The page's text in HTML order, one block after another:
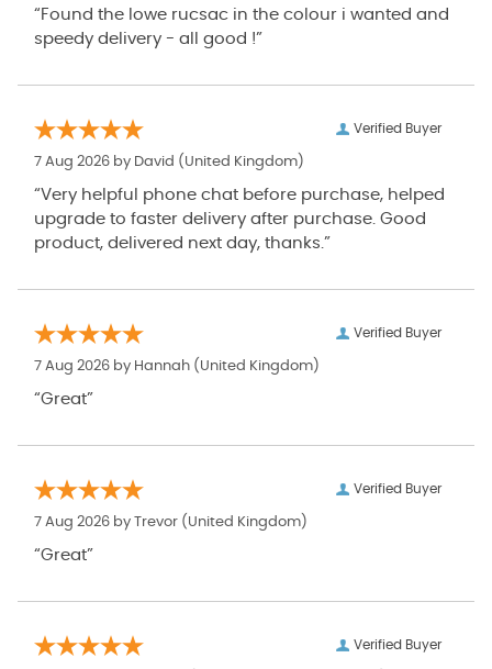
“Found the lowe rucsac in the colour i wanted and
speedy delivery - all good !”
Verified Buyer
7 Aug 2026 by David (United Kingdom)
“Very helpful phone chat before purchase, helped
upgrade to faster delivery after purchase. Good
product, delivered next day, thanks.”
Verified Buyer
7 Aug 2026 by Hannah (United Kingdom)
“Great”
Verified Buyer
7 Aug 2026 by Trevor (United Kingdom)
“Great”
Verified Buyer